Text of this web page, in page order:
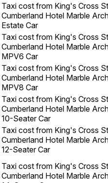
Taxi cost from King's Cross
Cumberland Hotel Marble
Estate Car
Taxi cost from King's Cross
Cumberland Hotel Marble
MPV6 Car
Taxi cost from King's Cross
Cumberland Hotel Marble
MPV8 Car
Taxi cost from King's Cross
Cumberland Hotel Marble
10-Seater Car
Taxi cost from King's Cross
Cumberland Hotel Marble
12-Seater Car
Taxi cost from King's Cross
Cumberland Hotel Marble